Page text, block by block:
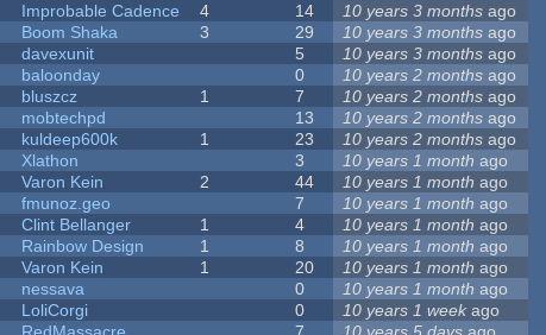
Improbable Cadence 4 14 10 years 3 months ago
Boom Shaka 3 29 10 years 3 months ago
davexunit 5 10 years 3 months ago
baloonday 0 10 years 2 months ago
bluszcz 1 7 10 years 2 months ago
mobtechpd 13 10 years 2 months ago
kuldeep600k 1 23 10 years 2 months ago
Xlathon 3 10 years 1 month ago
Varon Kein 2 44 10 years 1 month ago
fmunoz.geo 7 10 years 1 month ago
Clint Bellanger 1 4 10 years 1 month ago
Rainbow Design 1 8 10 years 1 month ago
Varon Kein 1 20 10 years 1 month ago
nessava 0 10 years 1 month ago
LoliCorgi 0 10 years 1 week ago